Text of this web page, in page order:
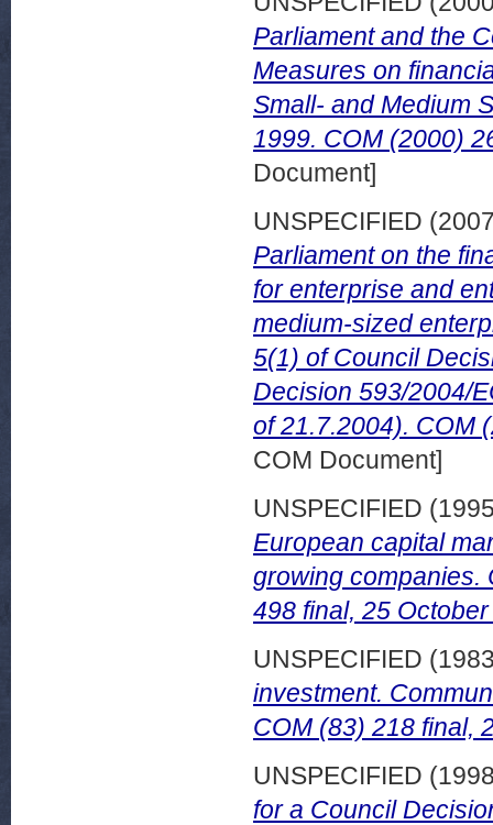
Parliament and the
Measures on
Small- and Medium
1999. COM (2000)
Document]
UNSPECIFIED
Parliament on the
for enterprise and
medium-sized
5(1) of Council
Decision 593/2004/
of 21.7.2004). COM
COM Document]
UNSPECIFIED
European capital
growing companies.
498 final, 25
UNSPECIFIED
investment.
COM (83) 218 final,
UNSPECIFIED
for a Council